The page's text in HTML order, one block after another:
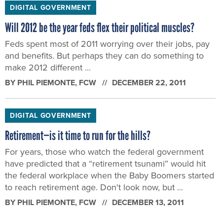
DIGITAL GOVERNMENT
Will 2012 be the year feds flex their political muscles?
Feds spent most of 2011 worrying over their jobs, pay
and benefits. But perhaps they can do something to
make 2012 different ...
BY PHIL PIEMONTE, FCW DECEMBER 22, 2011
DIGITAL GOVERNMENT
Retirement—is it time to run for the hills?
For years, those who watch the federal government
have predicted that a “retirement tsunami” would hit
the federal workplace when the Baby Boomers started
to reach retirement age. Don't look now, but ...
BY PHIL PIEMONTE, FCW DECEMBER 13, 2011